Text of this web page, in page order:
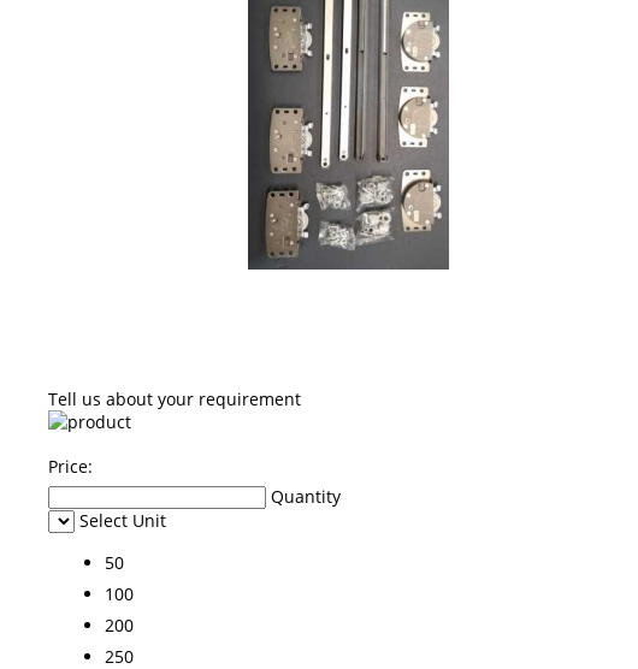
Tell us about your requirement
Price:
Quantity
Select Unit
50
100
200
250